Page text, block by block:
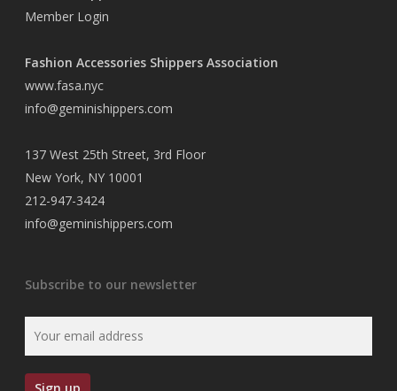
Member Login
Fashion Accessories Shippers Association
www.fasa.nyc
info@geminishippers.com
137 West 25th Street, 3rd Floor
New York, NY 10001
212-947-3424
info@geminishippers.com
Subscribe to our newsletter